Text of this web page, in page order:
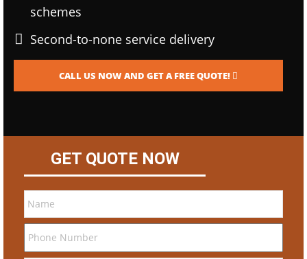
schemes
Second-to-none service delivery
CALL US NOW AND GET A FREE QUOTE!
GET QUOTE NOW